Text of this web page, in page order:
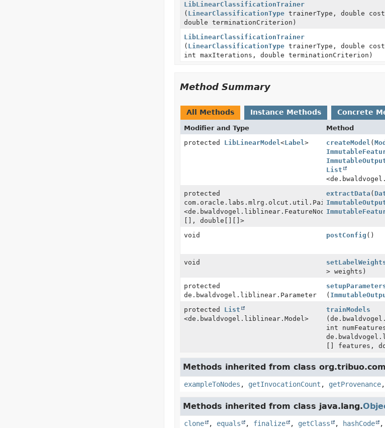
LibLinearClassificationTrainer
( LinearClassificationTypetrainerType, double
double terminationCriterion)
LibLinearClassificationTrainer
( LinearClassificationTypetrainerType, double
int maxIterations, double terminationCriterion)
Method Summary
All Methods Instance Methods Concrete
Modifier and Type Method
protected LibLinearModel<Label> createModel (
List
protected
com.oracle.labs.mlrg.olcut.util.Pair
<de.bwaldvogel.liblinear.FeatureNode[]
[], double[][]>
extractData (
void postConfig ()
void
> weights)
protected
de.bwaldvogel.liblinear.Parameter
(
protected List
<de.bwaldvogel.liblinear.Model>
trainModels
int
[] features,
Methods inherited from class
exampleToNodes , getInvocationCount , getProvenance,
Methods inherited from class java.lang.
clone , equals , finalize , getClass , hashCode ,